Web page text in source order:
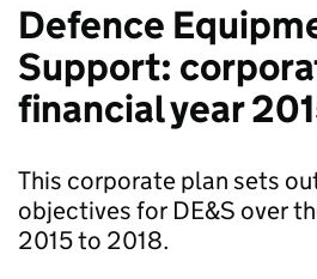
Defence
Support:
financial year
This corporate plan sets
objectives for DE&S over
2015 to 2018.